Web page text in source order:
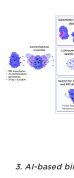
3. AI-based